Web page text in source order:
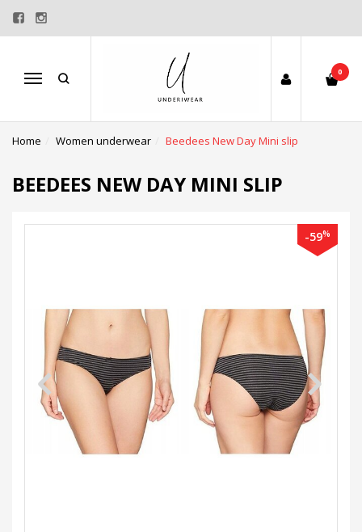
Menu
0
Home Women underwear Beedees New Day Mini slip
BEEDEES NEW DAY MINI SLIP
-59%